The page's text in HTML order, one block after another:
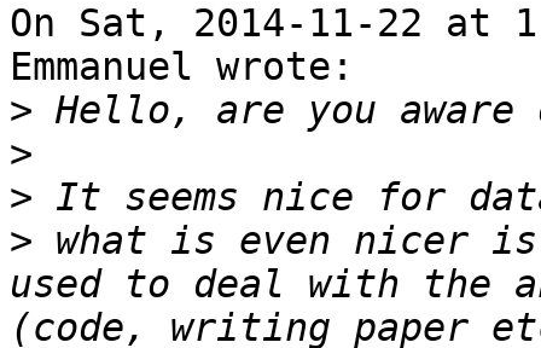
On Sat, 2014-11-22 at
Emmanuel wrote:
>
>
>
> what is even nicer
used to deal with the